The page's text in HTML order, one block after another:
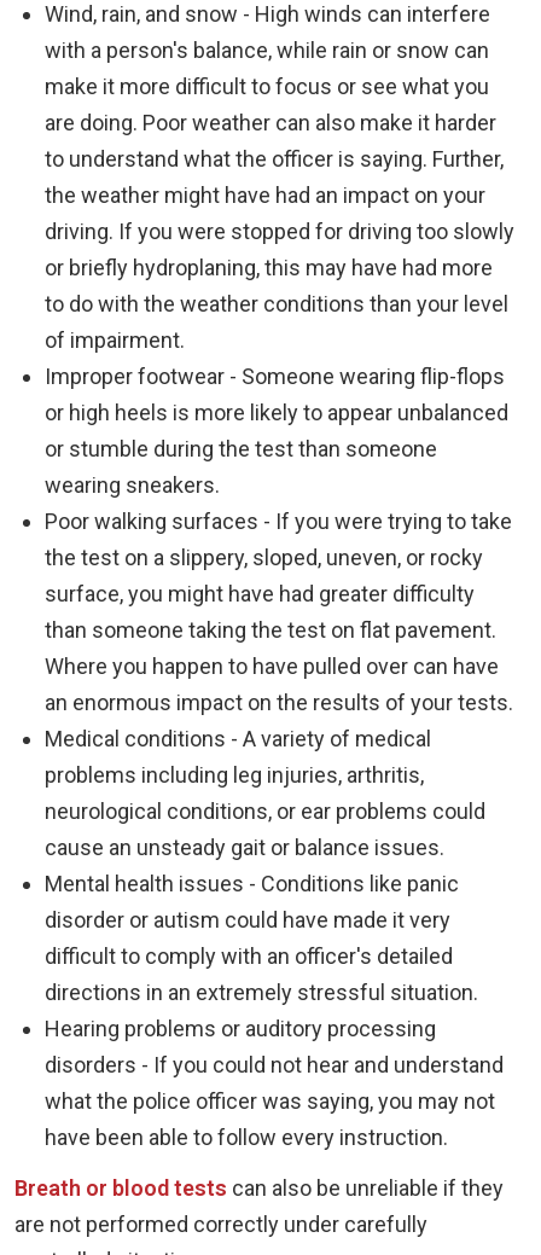
Wind, rain, and snow - High winds can interfere
with a person's balance, while rain or snow can
make it more difficult to focus or see what you
are doing. Poor weather can also make it harder
to understand what the officer is saying. Further,
the weather might have had an impact on your
driving. If you were stopped for driving too slowly
or briefly hydroplaning, this may have had more
to do with the weather conditions than your level
of impairment.
Improper footwear - Someone wearing flip-flops
or high heels is more likely to appear unbalanced
or stumble during the test than someone
wearing sneakers.
Poor walking surfaces - If you were trying to take
the test on a slippery, sloped, uneven, or rocky
surface, you might have had greater difficulty
than someone taking the test on flat pavement.
Where you happen to have pulled over can have
an enormous impact on the results of your tests.
Medical conditions - A variety of medical
problems including leg injuries, arthritis,
neurological conditions, or ear problems could
cause an unsteady gait or balance issues.
Mental health issues - Conditions like panic
disorder or autism could have made it very
difficult to comply with an officer's detailed
directions in an extremely stressful situation.
Hearing problems or auditory processing
disorders - If you could not hear and understand
what the police officer was saying, you may not
have been able to follow every instruction.
Breath or blood tests can also be unreliable if they
are not performed correctly under carefully